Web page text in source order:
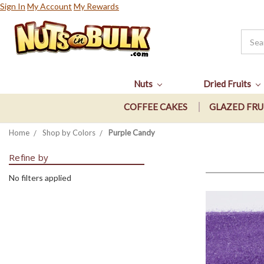
Sign In My Account My Rewards
Nuts Dried Fruits
COFFEE CAKES GLAZED
Home Shop by Colors Purple Candy
Refine by
No filters applied